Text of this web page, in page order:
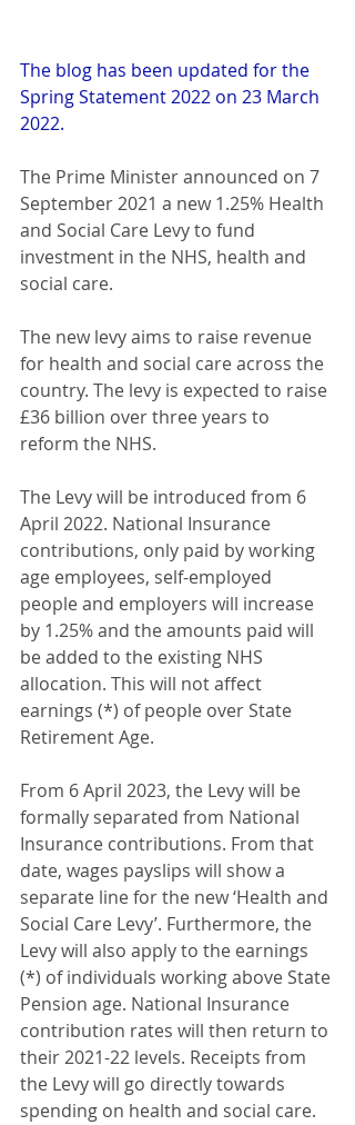
The blog has been updated for the
Spring Statement 2022 on 23 March
2022.
The Prime Minister announced on 7
September 2021 a new 1.25% Health
and Social Care Levy to fund
investment in the NHS, health and
social care.
The new levy aims to raise revenue
for health and social care across the
country. The levy is expected to raise
£36 billion over three years to
reform the NHS.
The Levy will be introduced from 6
April 2022. National Insurance
contributions, only paid by working
age employees, self-employed
people and employers will increase
by 1.25% and the amounts paid will
be added to the existing NHS
allocation. This will not affect
earnings (*) of people over State
Retirement Age.
From 6 April 2023, the Levy will be
formally separated from National
Insurance contributions. From that
date, wages payslips will show a
separate line for the new ‘Health and
Social Care Levy’. Furthermore, the
Levy will also apply to the earnings
(*) of individuals working above State
Pension age. National Insurance
contribution rates will then return to
their 2021-22 levels. Receipts from
the Levy will go directly towards
spending on health and social care.